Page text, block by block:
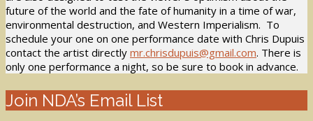
future of the world and the fate of humanity in a time of war,
environmental destruction, and Western Imperialism. To
schedule your one on one performance date with Chris Dupuis
contact the artist directly mr.chrisdupuis@gmail.com. There is
only one performance a night, so be sure to book in advance.
Join NDA’s Email List